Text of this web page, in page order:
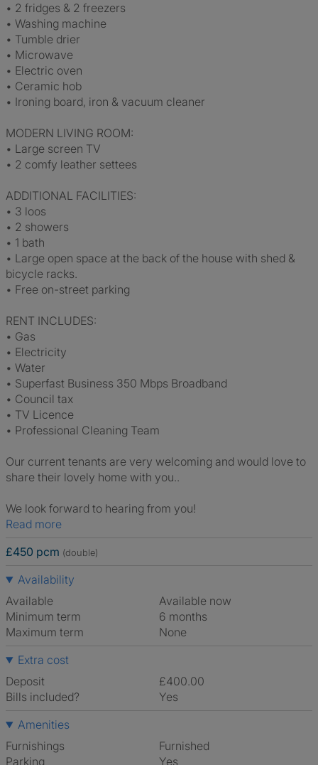
• 2 fridges & 2 freezers
• Washing machine
• Tumble drier
• Microwave
• Electric oven
• Ceramic hob
• Ironing board, iron & vacuum cleaner
MODERN LIVING ROOM:
• Large screen TV
• 2 comfy leather settees
ADDITIONAL FACILITIES:
• 3 loos
• 2 showers
• 1 bath
• Large open space at the back of the house with shed &
bicycle racks.
• Free on-street parking
RENT INCLUDES:
• Gas
• Electricity
• Water
• Superfast Business 350 Mbps Broadband
• Council tax
• TV Licence
• Professional Cleaning Team
Our current tenants are very welcoming and would love to
share their lovely home with you..
We look forward to hearing from you!
Read more
£450 pcm (double)
Availability
Available
Available now
Minimum term
6 months
Maximum term
None
Extra cost
Deposit
£400.00
Bills included?
Yes
Amenities
Furnishings
Furnished
Parking
Yes